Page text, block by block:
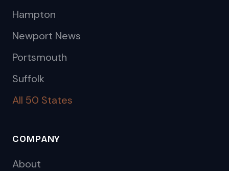
Hampton
Newport News
Portsmouth
Suffolk
All 50 States
COMPANY
About